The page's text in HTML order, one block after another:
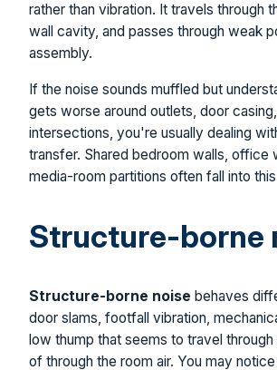
rather than vibration. It travels through
wall cavity, and passes through weak
assembly.
If the noise sounds muffled but
gets worse around outlets, door
intersections, you're usually dealing
transfer. Shared bedroom walls, office
media-room partitions often fall into
Structure-borne
Structure-borne noise behaves
door slams, footfall vibration,
low thump that seems to travel through
of through the room air. You may